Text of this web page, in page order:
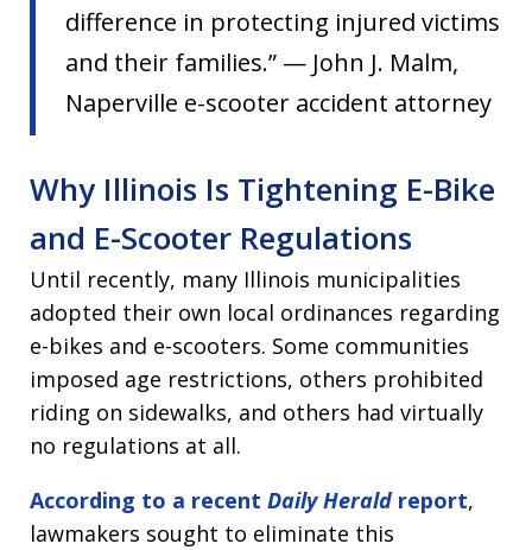
difference in protecting injured victims
and their families.” — John J. Malm,
Naperville e-scooter accident attorney
Why Illinois Is Tightening E-Bike
and E-Scooter Regulations
Until recently, many Illinois municipalities
adopted their own local ordinances regarding
e-bikes and e-scooters. Some communities
imposed age restrictions, others prohibited
riding on sidewalks, and others had virtually
no regulations at all.
According to a recent Daily Herald report,
lawmakers sought to eliminate this